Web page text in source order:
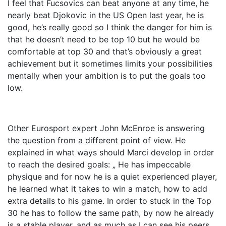
I feel that Fucsovics can beat anyone at any time, he
nearly beat Djokovic in the US Open last year, he is
good, he’s really good so I think the danger for him is
that he doesn’t need to be top 10 but he would be
comfortable at top 30 and that’s obviously a great
achievement but it sometimes limits your possibilities
mentally when your ambition is to put the goals too
low.
Other Eurosport expert John McEnroe is answering
the question from a different point of view. He
explained in what ways should Marci develop in order
to reach the desired goals: „ He has impeccable
physique and for now he is a quiet experienced player,
he learned what it takes to win a match, how to add
extra details to his game. In order to stuck in the Top
30 he has to follow the same path, by now he already